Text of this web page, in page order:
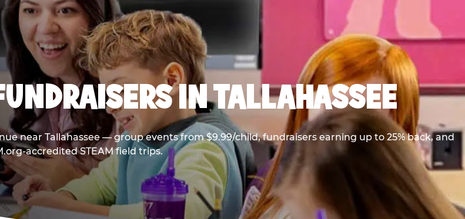
IN TALLAHASSEE
near Tallahassee — group events from $9.99/child, fundraisers earning up to 25% back, and
accredited STEAM field trips.